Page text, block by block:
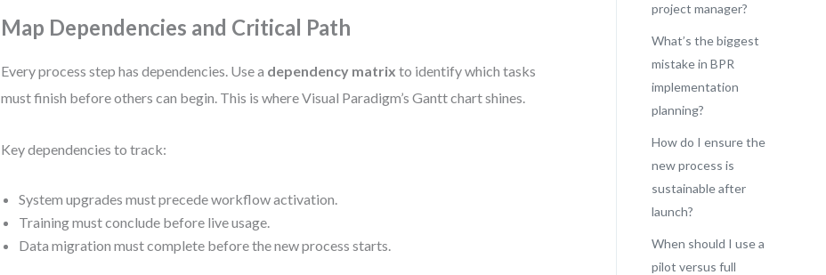
Map Dependencies and Critical Path
Every process step has dependencies. Use a dependency matrix to identify which tasks
must finish before others can begin. This is where Visual Paradigm’s Gantt chart shines.
Key dependencies to track:
System upgrades must precede workflow activation.
Training must conclude before live usage.
Data migration must complete before the new process starts.
project manager?
What’s the biggest
mistake in BPR
implementation
planning?
How do I ensure the
new process is
sustainable after
launch?
When should I use a
pilot versus full